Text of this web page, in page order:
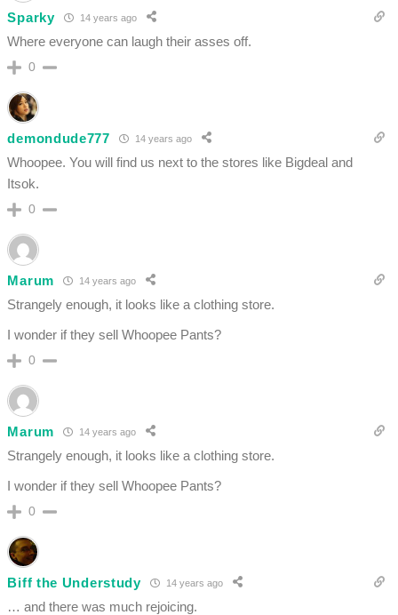
Sparky 14 years ago
Where everyone can laugh their asses off.
0
demondude777 14 years ago
Whoopee. You will find us next to the stores like Bigdeal and
Itsok.
0
Marum 14 years ago
Strangely enough, it looks like a clothing store.
I wonder if they sell Whoopee Pants?
0
Marum 14 years ago
Strangely enough, it looks like a clothing store.
I wonder if they sell Whoopee Pants?
0
Biff the Understudy 14 years ago
… and there was much rejoicing.